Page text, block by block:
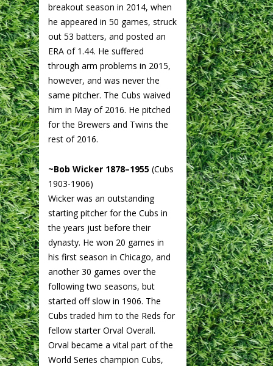
breakout season in 2014, when
he appeared in 50 games, struck
out 53 batters, and posted an
ERA of 1.44. He suffered
through arm problems in 2015,
however, and was never the
same pitcher. The Cubs waived
him in May of 2016. He pitched
for the Brewers and Twins the
rest of 2016.
~Bob Wicker 1878–1955 (Cubs
1903-1906)
Wicker was an outstanding
starting pitcher for the Cubs in
the years just before their
dynasty. He won 20 games in
his first season in Chicago, and
another 30 games over the
following two seasons, but
started off slow in 1906. The
Cubs traded him to the Reds for
fellow starter Orval Overall.
Orval became a vital part of the
World Series champion Cubs,